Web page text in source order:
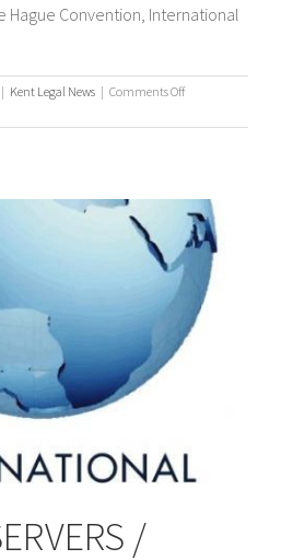
Hague Convention, International
| Kent Legal News | Comments Offon
Process
/